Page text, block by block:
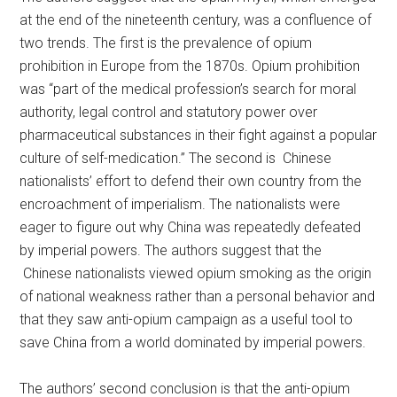
at the end of the nineteenth century, was a confluence of
two trends. The first is the prevalence of opium
prohibition in Europe from the 1870s. Opium prohibition
was “part of the medical profession’s search for moral
authority, legal control and statutory power over
pharmaceutical substances in their fight against a popular
culture of self-medication.” The second is Chinese
nationalists’ effort to defend their own country from the
encroachment of imperialism. The nationalists were
eager to figure out why China was repeatedly defeated
by imperial powers. The authors suggest that the
Chinese nationalists viewed opium smoking as the origin
of national weakness rather than a personal behavior and
that they saw anti-opium campaign as a useful tool to
save China from a world dominated by imperial powers.
The authors’ second conclusion is that the anti-opium